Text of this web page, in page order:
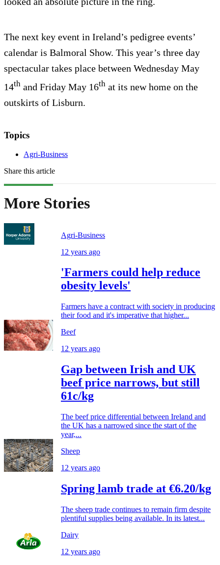
The next key event in Ireland’s pedigree events’
calendar is Balmoral Show. This year’s three day
spectacular takes place between Wednesday May
14th and Friday May 16th at its new home on the
outskirts of Lisburn.
Topics
Agri-Business
Share this article
More Stories
Agri-Business
12 years ago
'Farmers could help reduce
obesity levels'
Farmers have a contract with society in producing
their food and it's imperative that higher...
Beef
12 years ago
Gap between Irish and UK
beef price narrows, but still
61c/kg
The beef price differential between Ireland and
the UK has a narrowed since the start of the
year,...
Sheep
12 years ago
Spring lamb trade at €6.20/kg
The sheep trade continues to remain firm despite
plentiful supplies being available. In its latest...
Dairy
12 years ago